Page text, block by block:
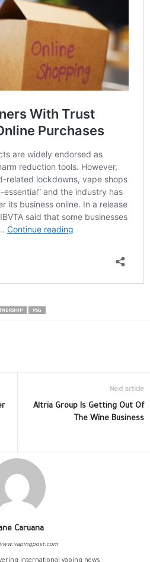
PSG
Next article
Altria Group Is Getting Out Of
The Wine Business
Caruana